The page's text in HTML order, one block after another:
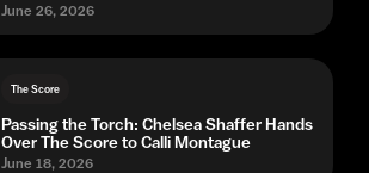
June 26, 2026
The Score
Passing the Torch: Chelsea Shaffer Hands
Over The Score to Calli Montague
June 18, 2026